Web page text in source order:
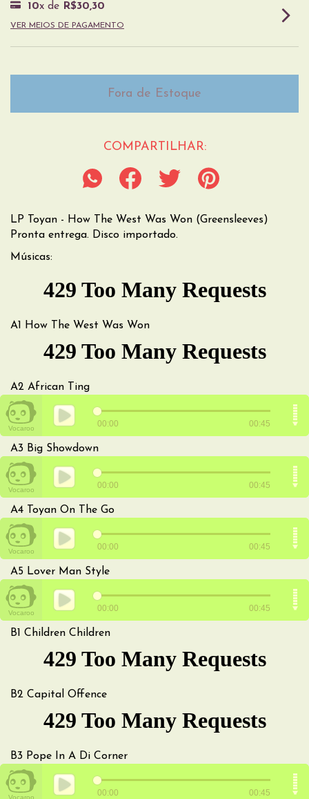
10x de R$30,30
VER MEIOS DE PAGAMENTO
COMPARTILHAR:
LP Toyan - How The West Was Won (Greensleeves)
Pronta entrega. Disco importado.
Músicas:
A1 How The West Was Won
A2 African Ting
A3 Big Showdown
A4 Toyan On The Go
A5 Lover Man Style
B1 Children Children
B2 Capital Offence
B3 Pope In A Di Corner